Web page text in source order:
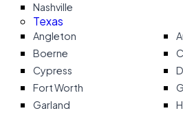
Nashville
Texas
Angleton
Boerne
Cypress
Fort Worth
Garland